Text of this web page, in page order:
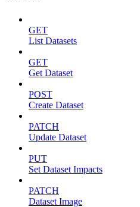
GET
List Datasets
GET
Get Dataset
POST
Create Dataset
PATCH
Update Dataset
PUT
Set Dataset Impacts
PATCH
Dataset Image